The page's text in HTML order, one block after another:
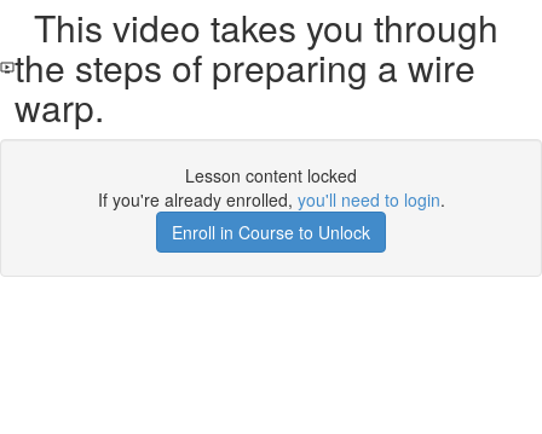
This video takes you through
the steps of preparing a wire
warp.
Lesson content locked
If you're already enrolled, you'll need to login.
Enroll in Course to Unlock